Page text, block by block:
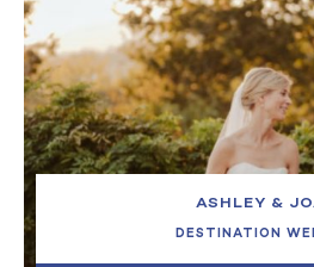
ASHLEY &
DESTINATION